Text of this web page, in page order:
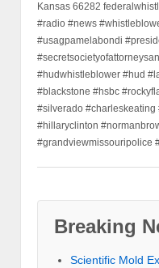
Kansas 66282
#radio #news
#usagpamelabondi
#hudwhistleblower #hud
#blackstone #hsbc
#silverado
#hillaryclinton
#grandviewmissouripolice
Breaking
Scientific Mold